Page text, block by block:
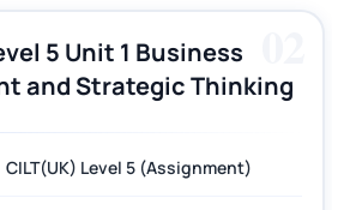
5 Unit 1 Business
and Strategic Thinking
Answers
CILT(UK) Level 5 (Assignment)